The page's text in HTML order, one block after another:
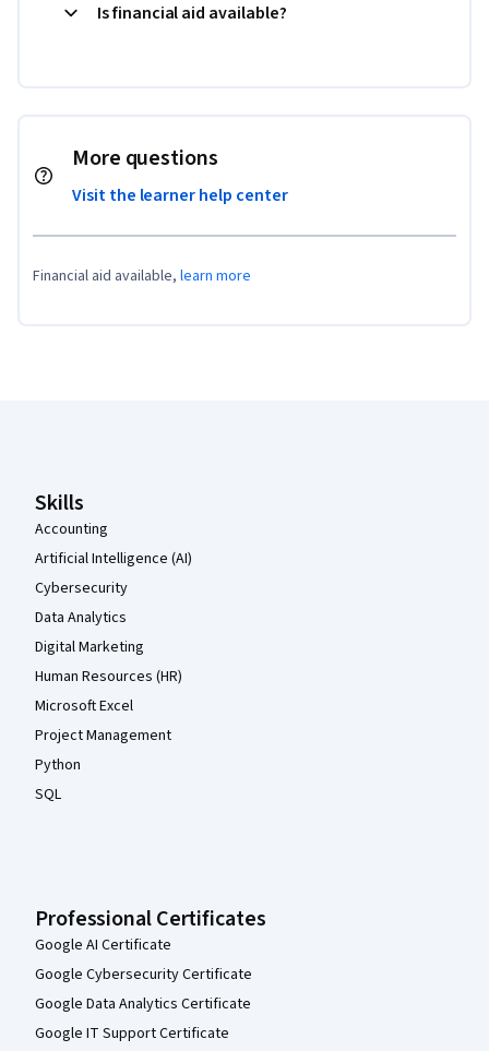
Is financial aid available?
More questions
Visit the learner help center
Financial aid available, learn more
Skills
Accounting
Artificial Intelligence (AI)
Cybersecurity
Data Analytics
Digital Marketing
Human Resources (HR)
Microsoft Excel
Project Management
Python
SQL
Professional Certificates
Google AI Certificate
Google Cybersecurity Certificate
Google Data Analytics Certificate
Google IT Support Certificate